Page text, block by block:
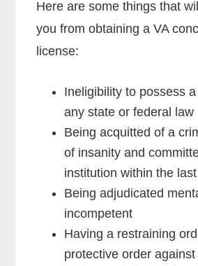
Here are some things that
you from obtaining a VA
license:
Ineligibility to possess
any state or federal law
Being acquitted of a
of insanity and
institution within the
Being adjudicated
incompetent
Having a restraining
protective order against